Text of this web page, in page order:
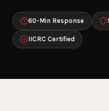
60-Min Response
IICRC Certified